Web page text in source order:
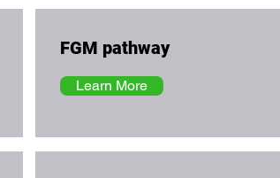
FGM pathway
Learn More